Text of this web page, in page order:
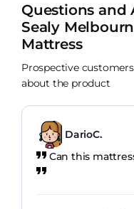
Questions and
Sealy
Mattress
Prospective
about the product
DarioC.
Can this